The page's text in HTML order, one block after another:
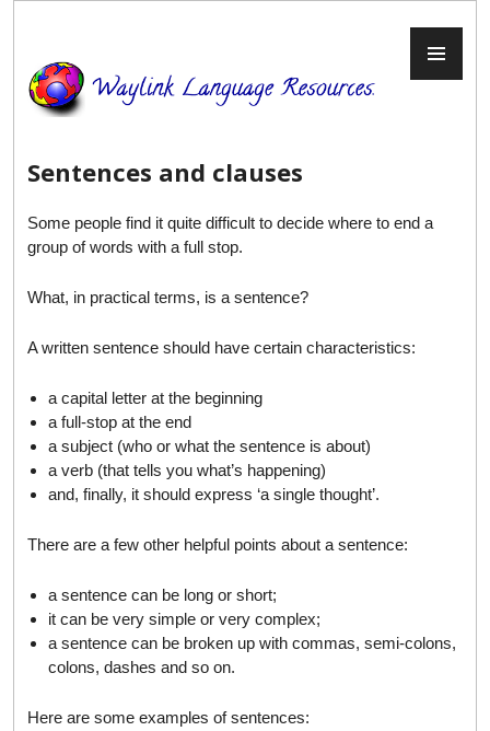
content
Sentences and clauses
Some people find it quite difficult to decide where to end a
group of words with a full stop.
What, in practical terms, is a sentence?
A written sentence should have certain characteristics:
a capital letter at the beginning
a full-stop at the end
a subject (who or what the sentence is about)
a verb (that tells you what’s happening)
and, finally, it should express ‘a single thought’.
There are a few other helpful points about a sentence:
a sentence can be long or short;
it can be very simple or very complex;
a sentence can be broken up with commas, semi-colons,
colons, dashes and so on.
Here are some examples of sentences: